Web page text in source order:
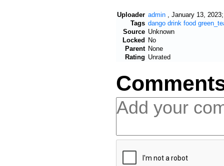
Uploader admin
January 13,
Tags dango drink food
Source Unknown
Locked No
Parent None
Rating Unrated